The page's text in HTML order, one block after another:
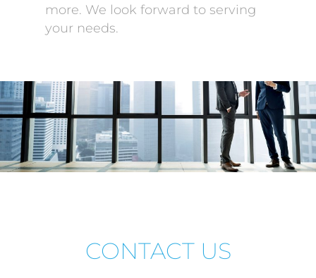
more. We look forward to serving
your needs.
CONTACT US